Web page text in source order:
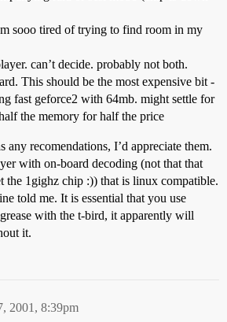
sooo tired of trying to find room in my
can’t decide. probably not both.
This should be the most expensive bit -
fast geforce2 with 64mb. might settle for
the memory for half the price
any recomendations, I’d appreciate them.
with on-board decoding (not that that
the 1gighz chip :)) that is linux compatible.
told me. It is essential that you use
with the t-bird, it apparently will
it.
2001, 8:39pm